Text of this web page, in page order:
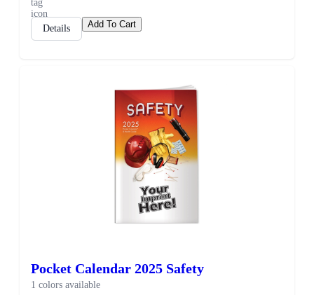
Details Add To Cart
Pocket Calendar 2025 Safety
1 colors available